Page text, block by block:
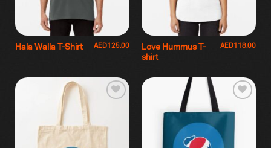
Hala Walla T-Shirt AED125.00
Love Hummus T-
shirt
AED118.00